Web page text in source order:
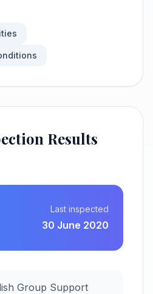
Results
Last inspected
30 June 2020
Group Support